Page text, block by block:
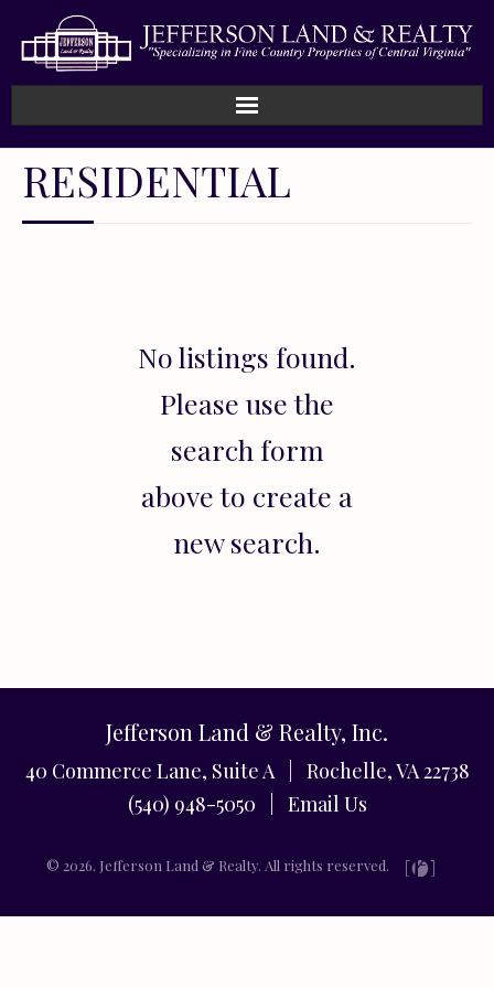
Home
Sold
RESIDENTIAL
No listings found.
Please use the
search form
above to create a
new search.
Jefferson Land & Realty, Inc.
40 Commerce Lane, Suite A | Rochelle, VA 22738
(540) 948-5050 | Email Us
© 2026. Jefferson Land & Realty. All rights reserved.